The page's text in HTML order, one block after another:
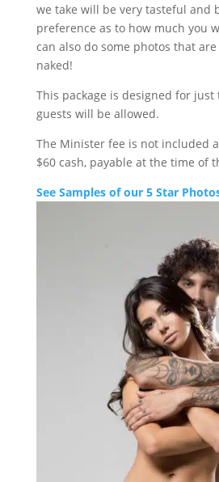
we take will be very tasteful and
preference as to how much you
can also do some photos that
naked!
This package is designed for just
guests will be allowed.
The Minister fee is not included
$60 cash, payable at the time of
See Samples of our 5 Star